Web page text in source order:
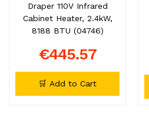
Draper 110V Infrared
Cabinet Heater, 2.4kW,
8188 BTU (04746)
€445.57
🛒 Add to Cart